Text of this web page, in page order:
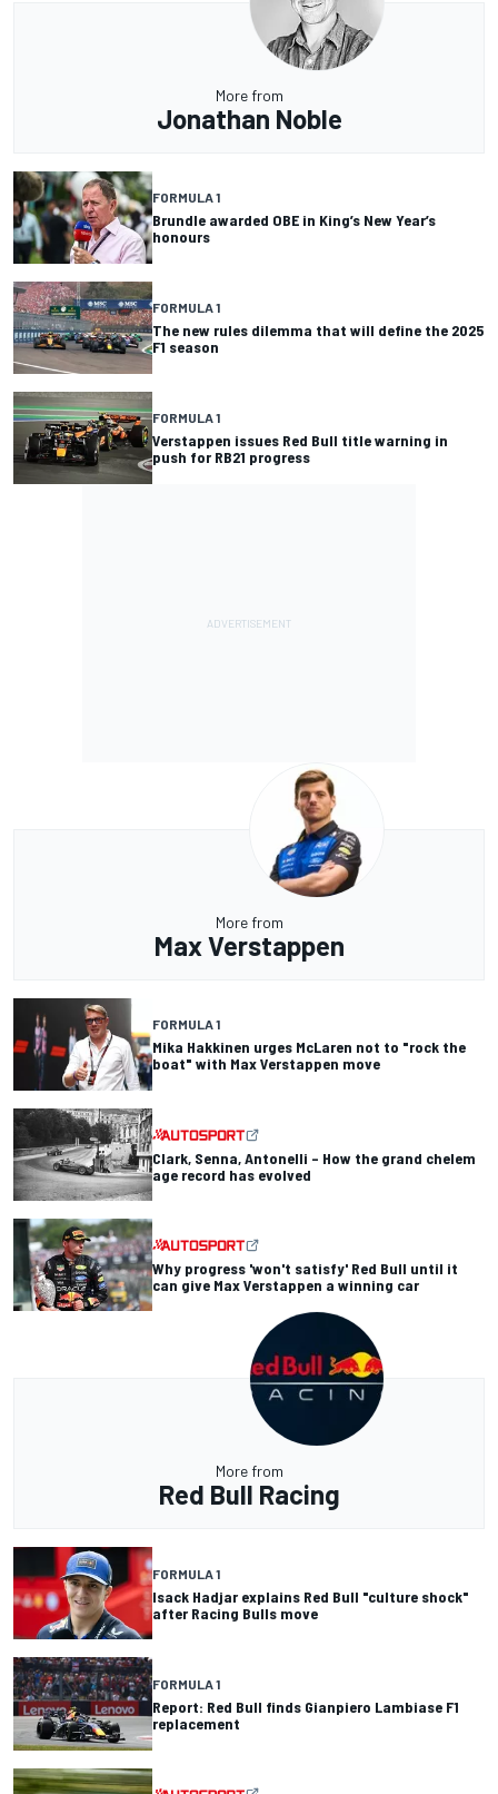
More from
Jonathan Noble
FORMULA 1
Brundle awarded OBE in King’s New Year’s
honours
FORMULA 1
The new rules dilemma that will define the 2025
F1 season
FORMULA 1
Verstappen issues Red Bull title warning in
push for RB21 progress
More from
Max Verstappen
FORMULA 1
Mika Hakkinen urges McLaren not to "rock the
boat" with Max Verstappen move
Clark, Senna, Antonelli – How the grand chelem
age record has evolved
Why progress 'won't satisfy' Red Bull until it
can give Max Verstappen a winning car
More from
Red Bull Racing
FORMULA 1
Isack Hadjar explains Red Bull "culture shock"
after Racing Bulls move
FORMULA 1
Report: Red Bull finds Gianpiero Lambiase F1
replacement